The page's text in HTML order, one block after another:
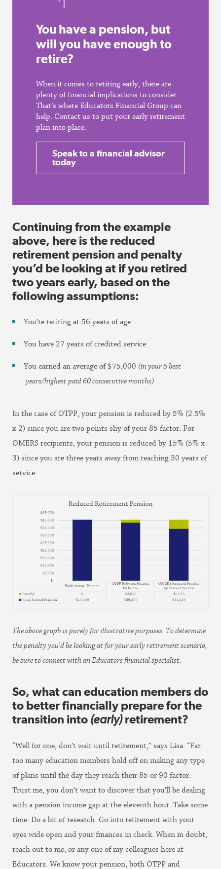
You have a pension, but
will you have enough to
retire?
When it comes to retiring early, there are
plenty of financial implications to consider.
That’s where Educators Financial Group can
help. Contact us to put your early retirement
plan into place.
Speak to a financial advisor
today
Continuing from the example
above, here is the reduced
retirement pension and penalty
you’d be looking at if you retired
two years early, based on the
following assumptions:
You’re retiring at 56 years of age
You have 27 years of credited service
You earned an average of $75,000 (in your 5 best
years/highest paid 60 consecutive months)
In the case of OTPP, your pension is reduced by 5% (2.5%
x 2) since you are two points shy of your 85 factor. For
OMERS recipients, your pension is reduced by 15% (5% x
3) since you are three years away from reaching 30 years of
service.
The above graph is purely for illustrative purposes. To determine
the penalty you’d be looking at for your early retirement scenario,
be sure to connect with an Educators financial specialist.
So, what can education members do
to better financially prepare for the
transition into (early)retirement?
“Well for one, don’t wait until retirement,” says Lisa. “Far
too many education members hold off on making any type
of plans until the day they reach their 85 or 90 factor.
Trust me, you don’t want to discover that you’ll be dealing
with a pension income gap at the eleventh hour. Take some
time. Do a bit of research. Go into retirement with your
eyes wide open and your finances in check. When in doubt,
reach out to me, or any one of my colleagues here at
Educators. We know your pension, both OTPP and